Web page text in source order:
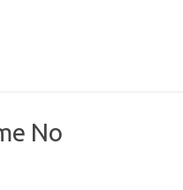
No